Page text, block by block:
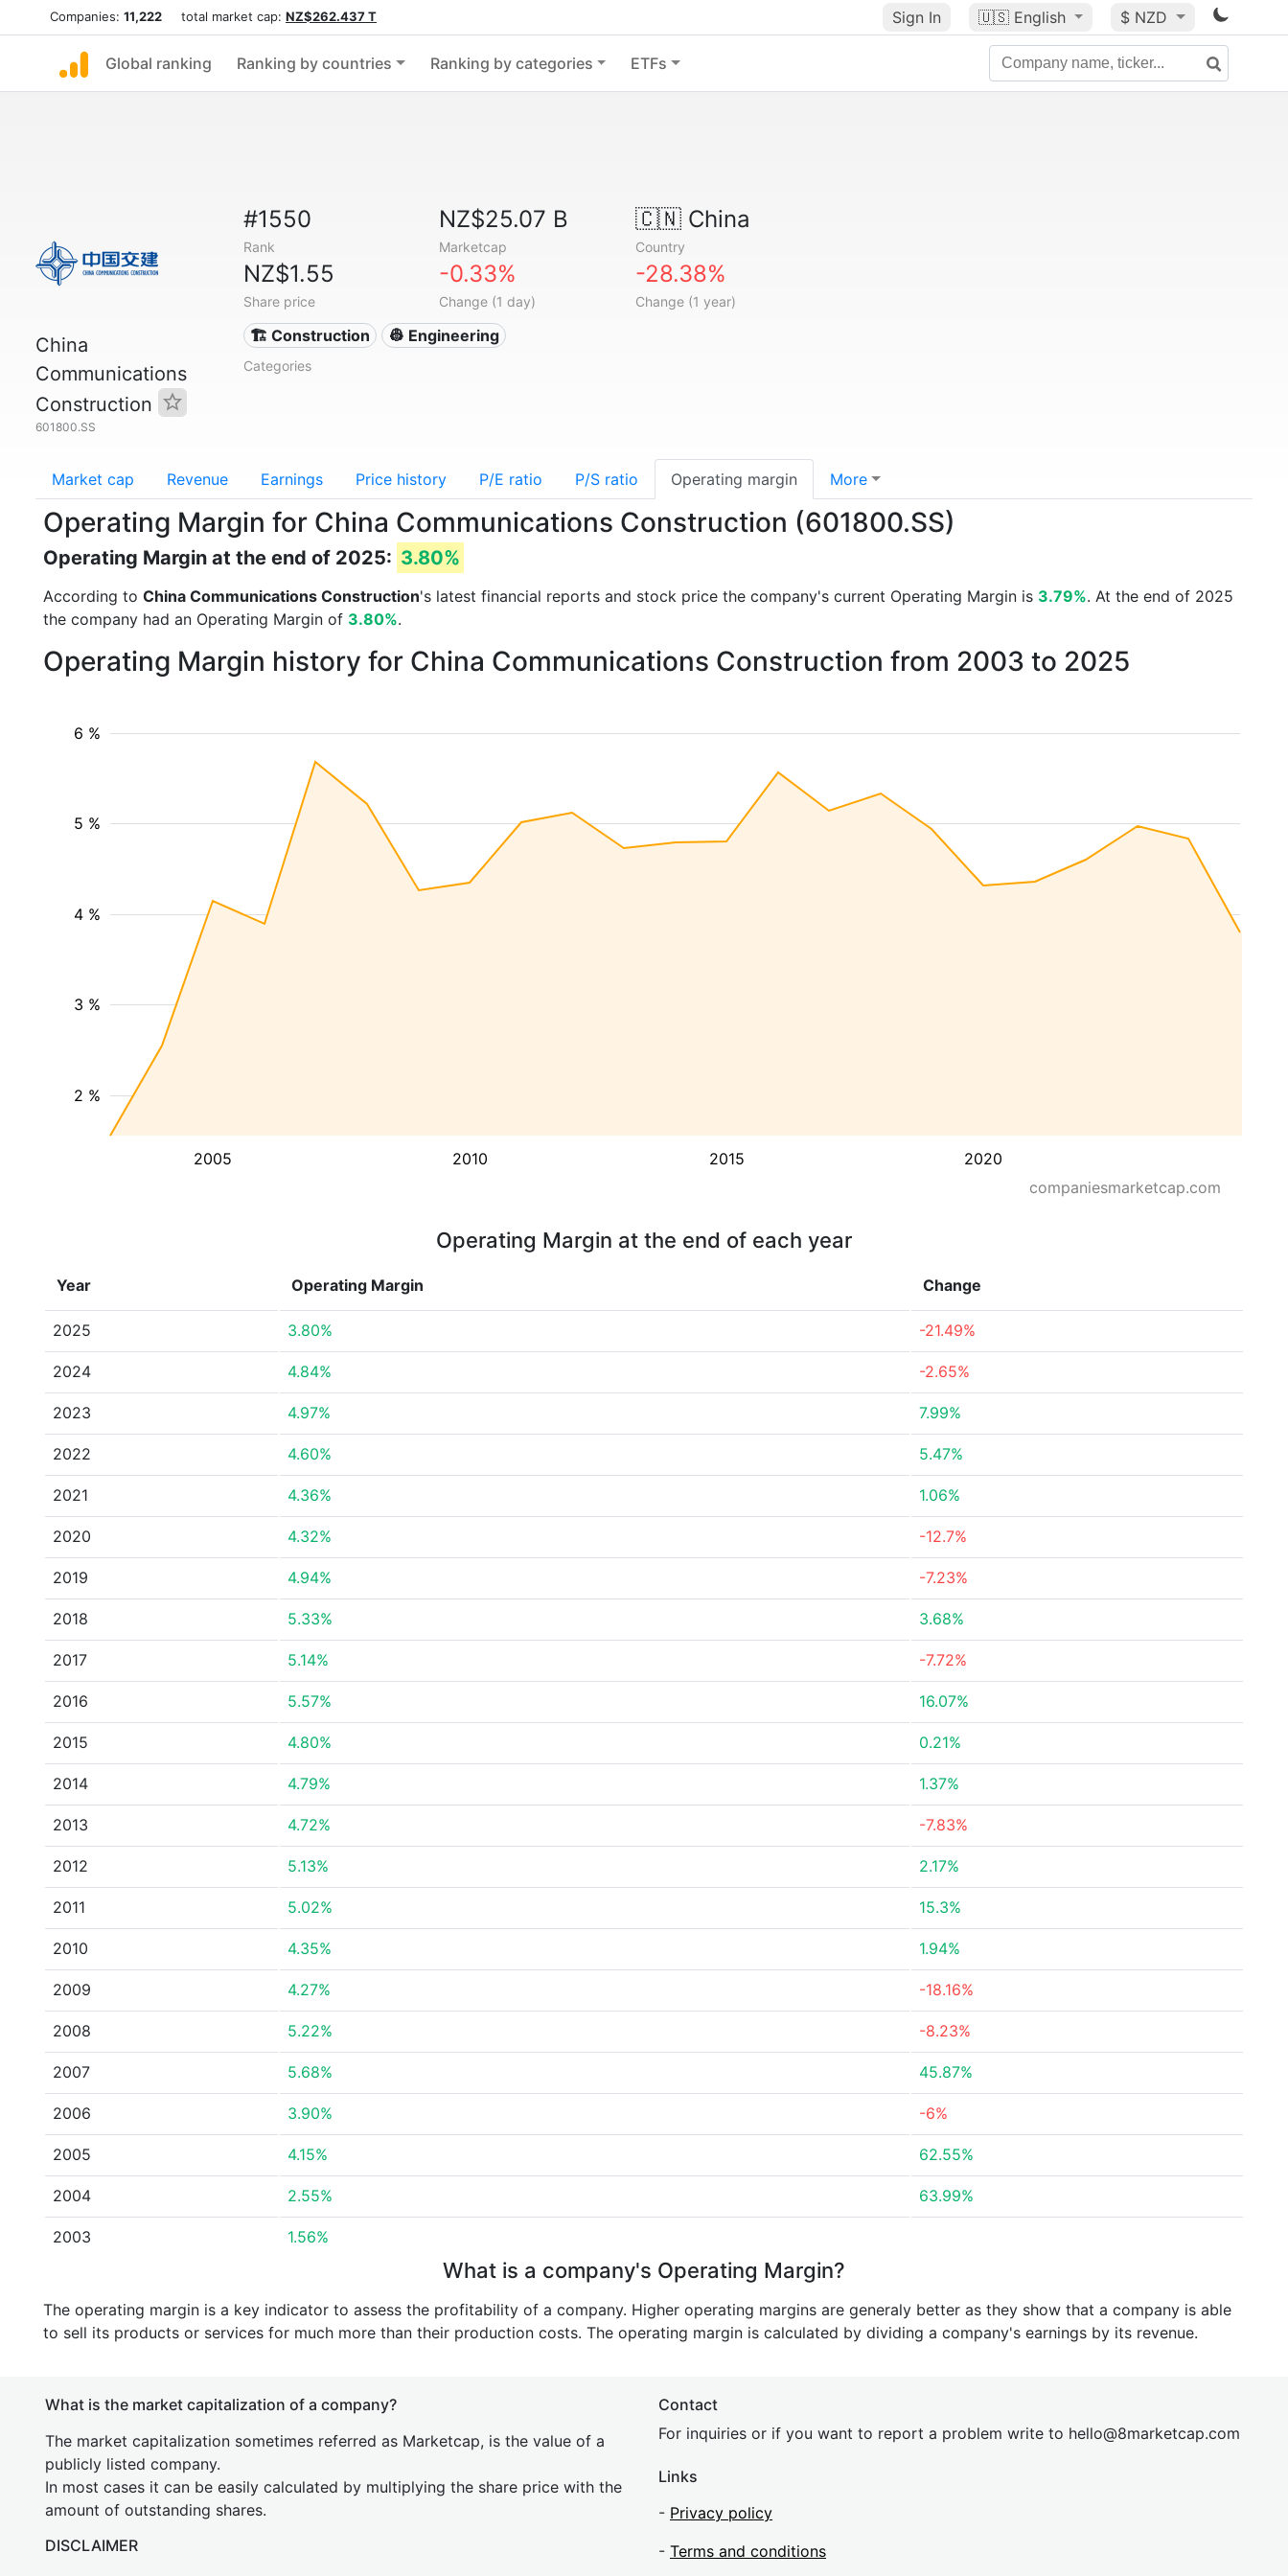
Companies: 11,222 total market cap: NZ$262.437 T Sign In 🇺🇸 English $ NZD
Global ranking Ranking by countries Ranking by categories ETFs
China
Communications
Construction
601800.SS
#1550
Rank
NZ$25.07 B
Marketcap
🇨🇳China
Country
NZ$1.55
Share price
-0.33%
Change (1 day)
-28.38%
Change (1 year)
🏗 Construction 👷 Engineering
Categories
Market cap Revenue Earnings Price history P/E ratio P/S ratio Operating margin More
Operating Margin for China Communications Construction (601800.SS)
Operating Margin at the end of 2025: 3.80%
According to China Communications Construction's latest financial reports and stock price the company's current Operating Margin is 3.79%. At the end of 2025
the company had an Operating Margin of 3.80%.
Operating Margin history for China Communications Construction from 2003 to 2025
2005 2010 2015 2020
2 %
3 %
4 %
5 %
6 %
companiesmarketcap.com
Operating Margin at the end of each year
Year Operating Margin Change
2025 3.80% -21.49%
2024 4.84% -2.65%
2023 4.97% 7.99%
2022 4.60% 5.47%
2021 4.36% 1.06%
2020 4.32% -12.7%
2019 4.94% -7.23%
2018 5.33% 3.68%
2017 5.14% -7.72%
2016 5.57% 16.07%
2015 4.80% 0.21%
2014 4.79% 1.37%
2013 4.72% -7.83%
2012 5.13% 2.17%
2011 5.02% 15.3%
2010 4.35% 1.94%
2009 4.27% -18.16%
2008 5.22% -8.23%
2007 5.68% 45.87%
2006 3.90% -6%
2005 4.15% 62.55%
2004 2.55% 63.99%
2003 1.56%
What is a company's Operating Margin?
The operating margin is a key indicator to assess the profitability of a company. Higher operating margins are generaly better as they show that a company is able
to sell its products or services for much more than their production costs. The operating margin is calculated by dividing a company's earnings by its revenue.
What is the market capitalization of a company?
The market capitalization sometimes referred as Marketcap, is the value of a
publicly listed company.
In most cases it can be easily calculated by multiplying the share price with the
amount of outstanding shares.
DISCLAIMER
Contact
For inquiries or if you want to report a problem write to hello@8marketcap.com
Links
- Privacy policy
- Terms and conditions